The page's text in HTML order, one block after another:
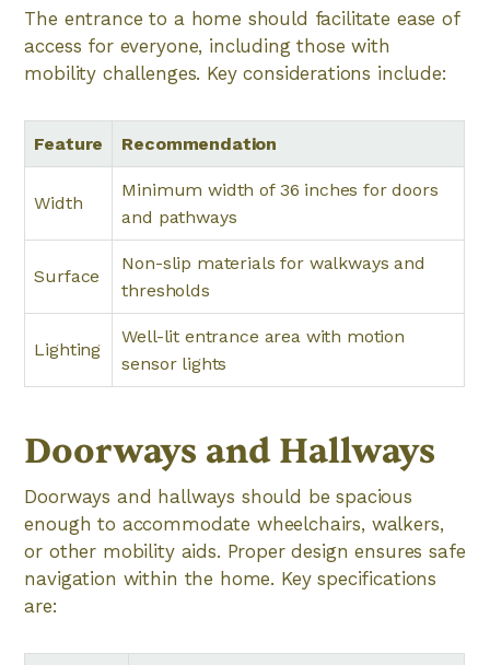
The entrance to a home should facilitate ease of
access for everyone, including those with
mobility challenges. Key considerations include:
Feature Recommendation
Width
Minimum width of 36 inches for doors
and pathways
Surface
Non-slip materials for walkways and
thresholds
Lighting
Well-lit entrance area with motion
sensor lights
Doorways and Hallways
Doorways and hallways should be spacious
enough to accommodate wheelchairs, walkers,
or other mobility aids. Proper design ensures safe
navigation within the home. Key specifications
are: